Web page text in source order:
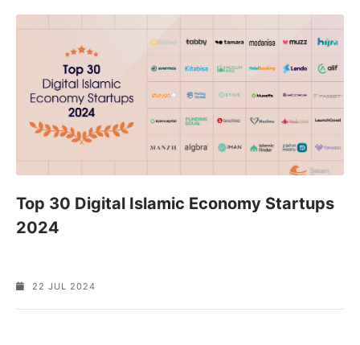
Top 30 Digital Islamic Economy Startups
2024
22 JUL 2024